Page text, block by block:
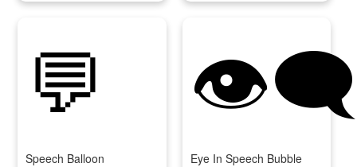
💬
Speech Balloon Eye In Speech Bubble